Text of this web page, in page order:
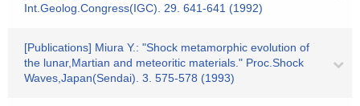
Int.Geolog.Congress(IGC). 29. 641-641 (1992)
[Publications] Miura Y.: "Shock metamorphic evolution of
the lunar,Martian and meteoritic materials." Proc.Shock
Waves,Japan(Sendai). 3. 575-578 (1993)